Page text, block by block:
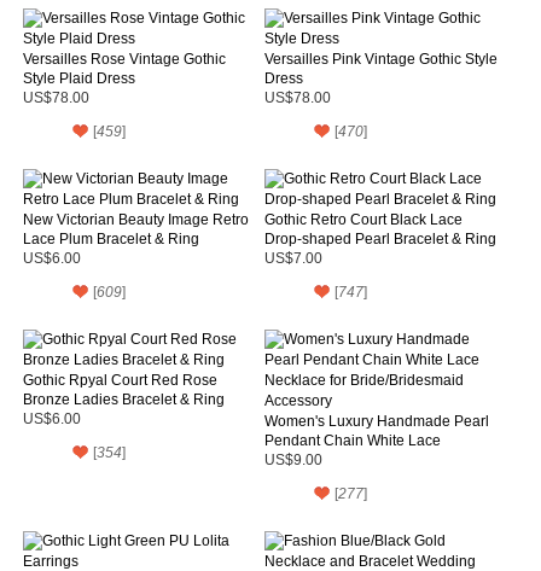
Versailles Rose Vintage Gothic
Style Plaid Dress
US$78.00
[459]
Versailles Pink Vintage Gothic Style
Dress
US$78.00
[470]
New Victorian Beauty Image Retro
Lace Plum Bracelet & Ring
US$6.00
[609]
Gothic Retro Court Black Lace
Drop-shaped Pearl Bracelet & Ring
US$7.00
[747]
Gothic Rpyal Court Red Rose
Bronze Ladies Bracelet & Ring
US$6.00
[354]
Women's Luxury Handmade Pearl
Pendant Chain White Lace
Necklace for Bride/Bridesmaid
US$9.00
[277]